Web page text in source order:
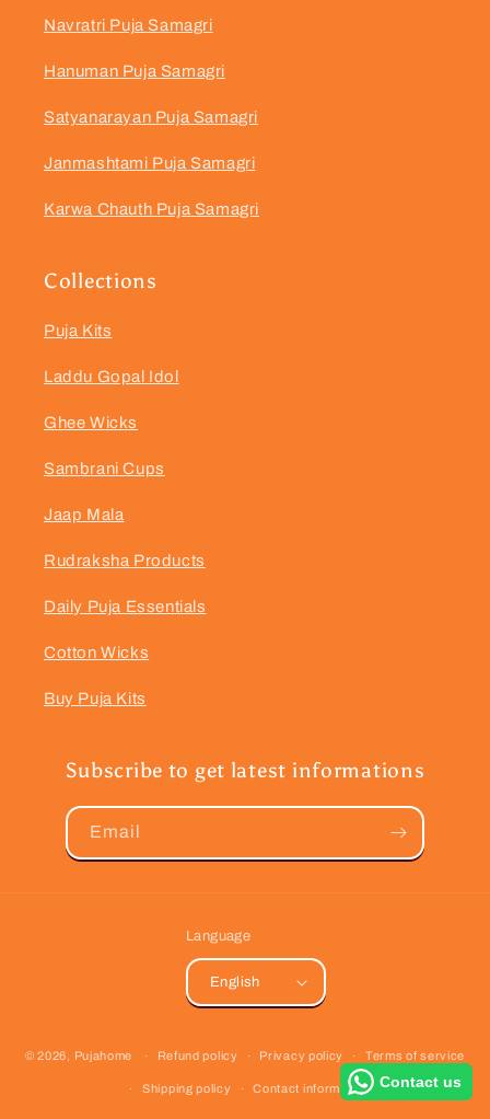
Navratri Puja Samagri
Hanuman Puja Samagri
Satyanarayan Puja Samagri
Janmashtami Puja Samagri
Karwa Chauth Puja Samagri
Collections
Puja Kits
Laddu Gopal Idol
Ghee Wicks
Sambrani Cups
Jaap Mala
Rudraksha Products
Daily Puja Essentials
Cotton Wicks
Buy Puja Kits
Subscribe to get latest informations
Email
Language
English
methods
© 2026, Pujahome Refund policy Privacy policy Terms of service
Shipping policy Contact information Contact us